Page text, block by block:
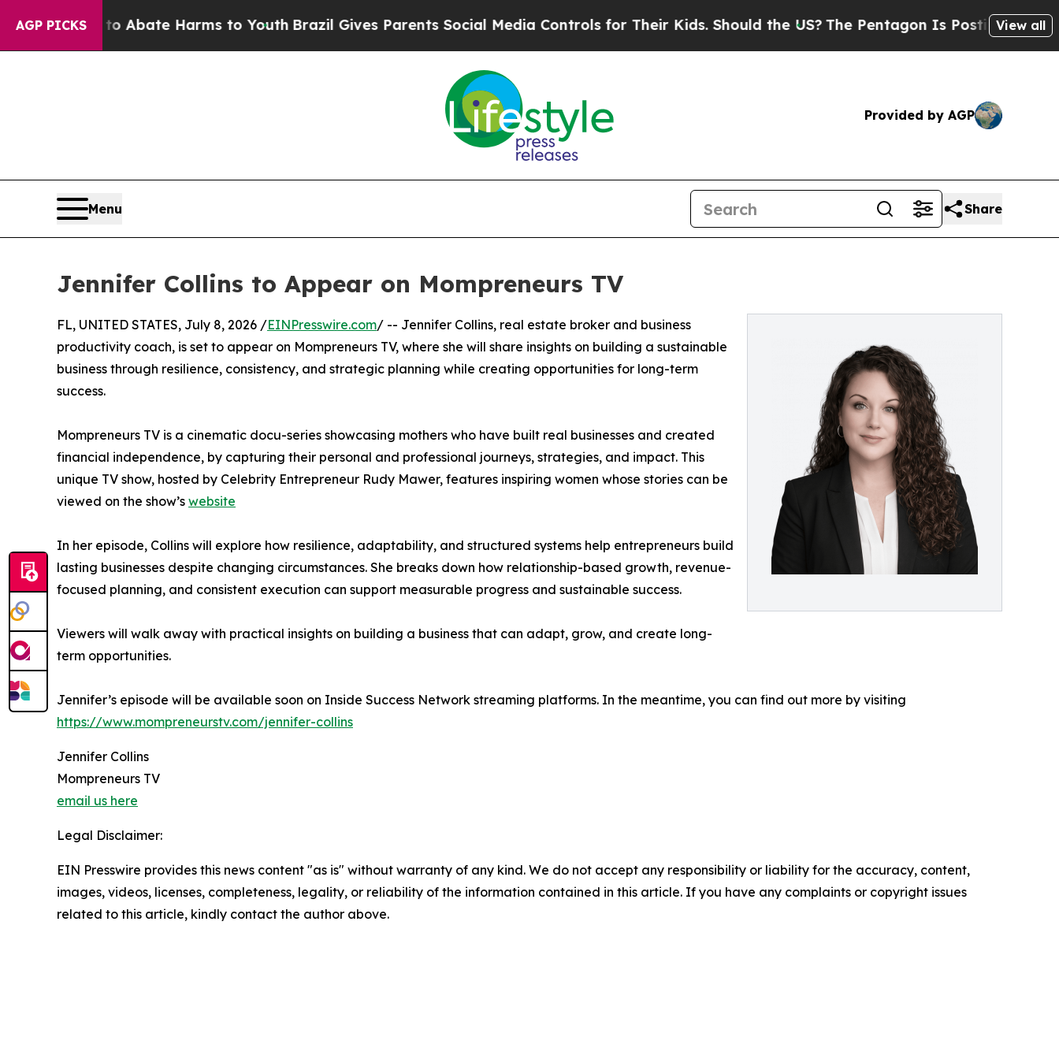
AGP PICKS
Fund to Abate Harms to YouthBrazil Gives Parents Social Media Controls for Their Kids. Should the US?The Pentagon Is Posting CrypticView all
Provided by AGP
Menu Share
Jennifer Collins to Appear on Mompreneurs TV
FL, UNITED STATES, July 8, 2026 /EINPresswire.com/ -- Jennifer Collins, real estate broker and business
productivity coach, is set to appear on Mompreneurs TV, where she will share insights on building a sustainable
business through resilience, consistency, and strategic planning while creating opportunities for long-term
success.
Mompreneurs TV is a cinematic docu-series showcasing mothers who have built real businesses and created
financial independence, by capturing their personal and professional journeys, strategies, and impact. This
unique TV show, hosted by Celebrity Entrepreneur Rudy Mawer, features inspiring women whose stories can be
viewed on the show’s website
In her episode, Collins will explore how resilience, adaptability, and structured systems help entrepreneurs build
lasting businesses despite changing circumstances. She breaks down how relationship-based growth, revenue-
focused planning, and consistent execution can support measurable progress and sustainable success.
Viewers will walk away with practical insights on building a business that can adapt, grow, and create long-
term opportunities.
Jennifer’s episode will be available soon on Inside Success Network streaming platforms. In the meantime, you can find out more by visiting
https://www.mompreneurstv.com/jennifer-collins
Jennifer Collins
Mompreneurs TV
email us here
Legal Disclaimer:
EIN Presswire provides this news content "as is" without warranty of any kind. We do not accept any responsibility or liability for the accuracy, content,
images, videos, licenses, completeness, legality, or reliability of the information contained in this article. If you have any complaints or copyright issues
related to this article, kindly contact the author above.